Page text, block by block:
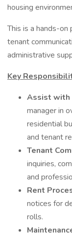
housing
This is a hands-
tenant
administrative
Key
Assist with
manager in
residential
and tenant
Tenant
inquiries,
and
Rent
notices for
rolls.